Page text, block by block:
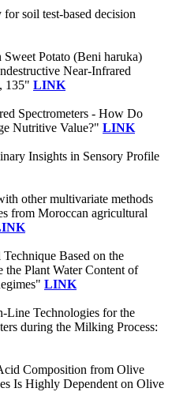
soil test-based decision
Potato (Beni haruka)
Near-Infrared
135" LINK
Spectrometers - How Do
Nutritive Value?" LINK
Insights in Sensory Profile
other multivariate methods
from Moroccan agricultural
Based on the
the Plant Water Content of
LINK
Line Technologies for the
during the Milking Process:
Composition from Olive
Is Highly Dependent on Olive